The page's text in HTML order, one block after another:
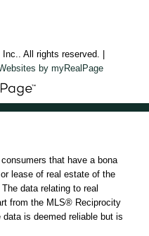
All rights reserved. |
by myRealPage
that have a bona
lease of real estate of the
data relating to real
from the MLS® Reciprocity
is deemed reliable but is